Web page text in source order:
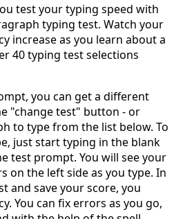
test your typing speed with
typing test. Watch your
increase as you learn about a
40 typing test selections
you can get a different
"change test" button - or
to type from the list below. To
just start typing in the blank
test prompt. You will see your
on the left side as you type. In
and save your score, you
You can fix errors as you go,